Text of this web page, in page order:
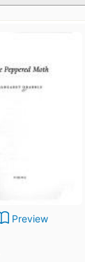
Preview